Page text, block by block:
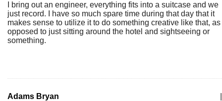
I bring out an engineer, everything fits into a suitcase and we
just record. I have so much spare time during that day that it
makes sense to utilize it to do something creative like that, as
opposed to just sitting around the hotel and sightseeing or
something.
Adams Bryan